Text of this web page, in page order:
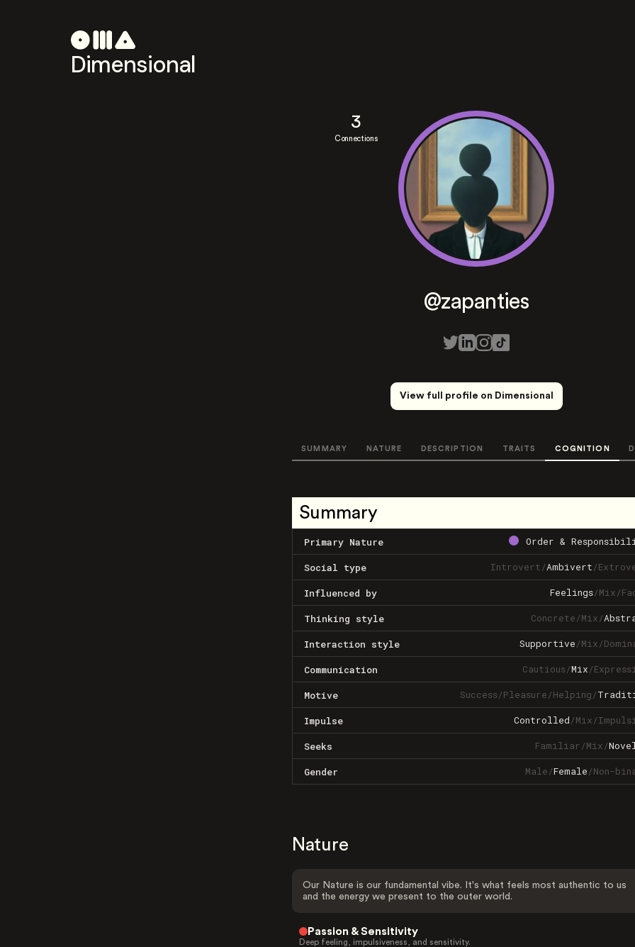
Dimensional
3
Connections
@zapanties
View full profile on Dimensional
SUMMARY NATURE DESCRIPTION TRAITS COGNITION
Summary
Primary Nature Order &
Social type Introvert/Ambivert/
Influenced by Feelings/Mix/
Thinking style Concrete/Mix/
Interaction style Supportive/Mix/
Communication Cautious/Mix/
Motive Success/Pleasure/Helping/
Impulse Controlled/Mix/
Seeks Familiar/Mix/
Gender Male/Female/Non-
Nature
Our Nature is our fundamental vibe. It's what feels most authentic to us
and the energy we present to the outer world.
Passion & Sensitivity
Deep feeling, impulsiveness, and sensitivity.